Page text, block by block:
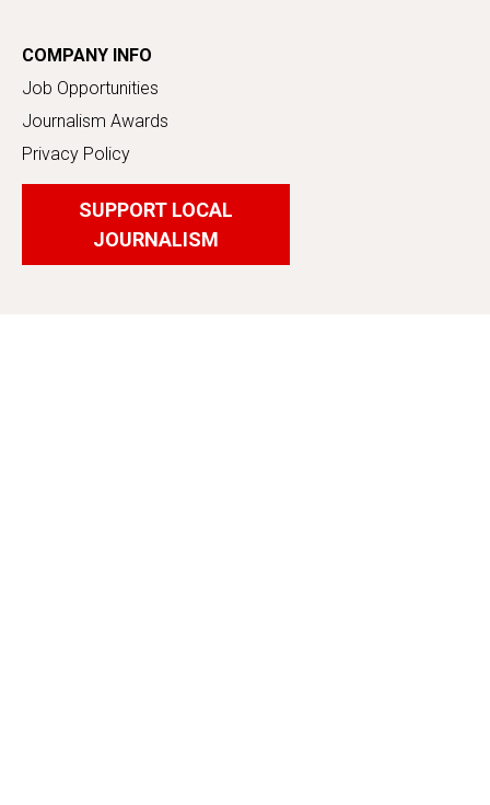
COMPANY INFO
Job Opportunities
Journalism Awards
Privacy Policy
SUPPORT LOCAL
JOURNALISM